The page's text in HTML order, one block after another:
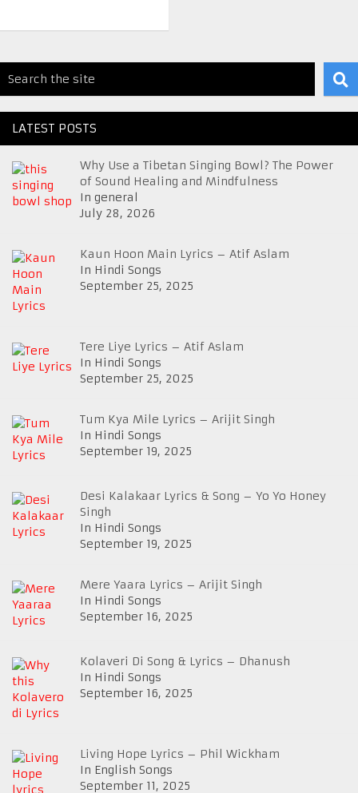
LATEST POSTS
Why Use a Tibetan Singing Bowl? The Power
of Sound Healing and Mindfulness
In general
July 28, 2026
Kaun Hoon Main Lyrics – Atif Aslam
In Hindi Songs
September 25, 2025
Tere Liye Lyrics – Atif Aslam
In Hindi Songs
September 25, 2025
Tum Kya Mile Lyrics – Arijit Singh
In Hindi Songs
September 19, 2025
Desi Kalakaar Lyrics & Song – Yo Yo Honey
Singh
In Hindi Songs
September 19, 2025
Mere Yaara Lyrics – Arijit Singh
In Hindi Songs
September 16, 2025
Kolaveri Di Song & Lyrics – Dhanush
In Hindi Songs
September 16, 2025
Living Hope Lyrics – Phil Wickham
In English Songs
September 11, 2025